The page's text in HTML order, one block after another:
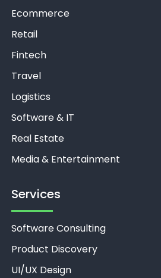
Ecommerce
Retail
Fintech
Travel
Logistics
Software & IT
Real Estate
Media & Entertainment
Services
Software Consulting
Product Discovery
UI/UX Design